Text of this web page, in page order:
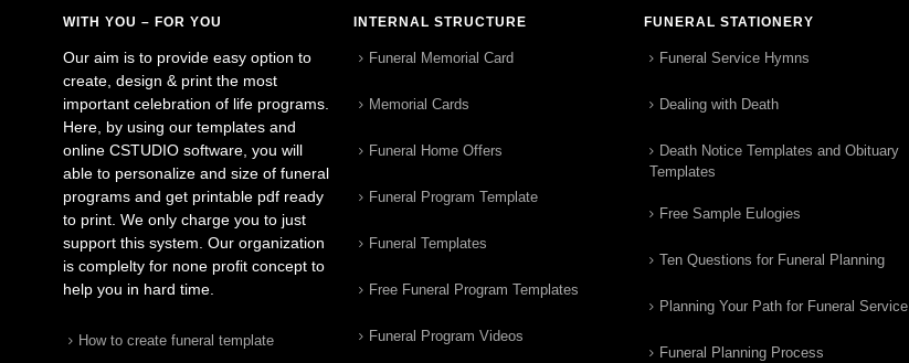
WITH YOU – FOR YOU
Our aim is to provide easy option to
create, design & print the most
important celebration of life programs.
Here, by using our templates and
online CSTUDIO software, you will
able to personalize and size of funeral
programs and get printable pdf ready
to print. We only charge you to just
support this system. Our organization
is complelty for none profit concept to
help you in hard time.
How to create funeral template
INTERNAL STRUCTURE
Funeral Memorial Card
Memorial Cards
Funeral Home Offers
Funeral Program Template
Funeral Templates
Free Funeral Program Templates
Funeral Program Videos
FUNERAL STATIONERY
Funeral Service Hymns
Dealing with Death
Death Notice Templates and Obituary
Templates
Free Sample Eulogies
Ten Questions for Funeral Planning
Planning Your Path for Funeral Service
Funeral Planning Process